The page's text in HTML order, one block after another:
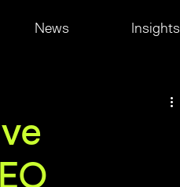
News Insights